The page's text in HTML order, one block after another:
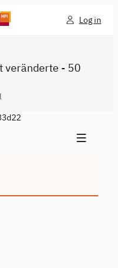
Log in
veränderte - 50